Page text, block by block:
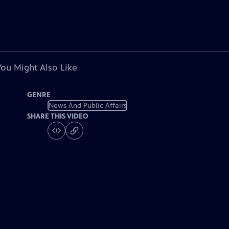
Might Also Like
GENRE
News And Public Affairs
SHARE THIS VIDEO